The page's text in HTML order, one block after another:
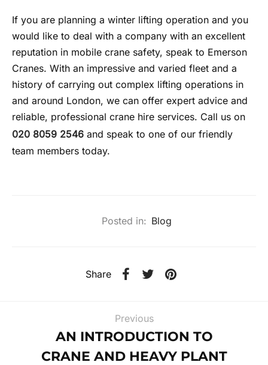
If you are planning a winter lifting operation and you
would like to deal with a company with an excellent
reputation in mobile crane safety, speak to Emerson
Cranes. With an impressive and varied fleet and a
history of carrying out complex lifting operations in
and around London, we can offer expert advice and
reliable, professional crane hire services. Call us on
020 8059 2546 and speak to one of our friendly
team members today.
Posted in: Blog
Share
Previous
AN INTRODUCTION TO
CRANE AND HEAVY PLANT